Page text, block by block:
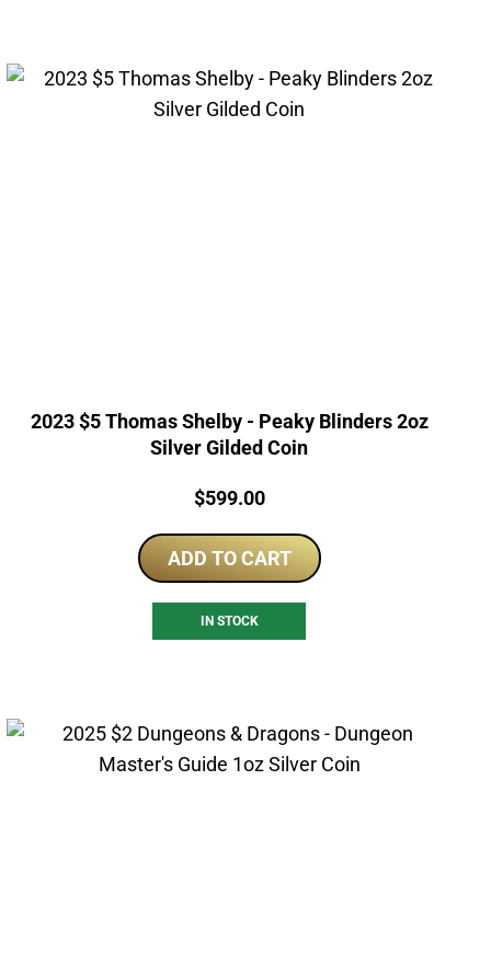
2023 $5 Thomas Shelby - Peaky Blinders 2oz
Silver Gilded Coin
Price:
$599.00
ADD TO CART
IN STOCK